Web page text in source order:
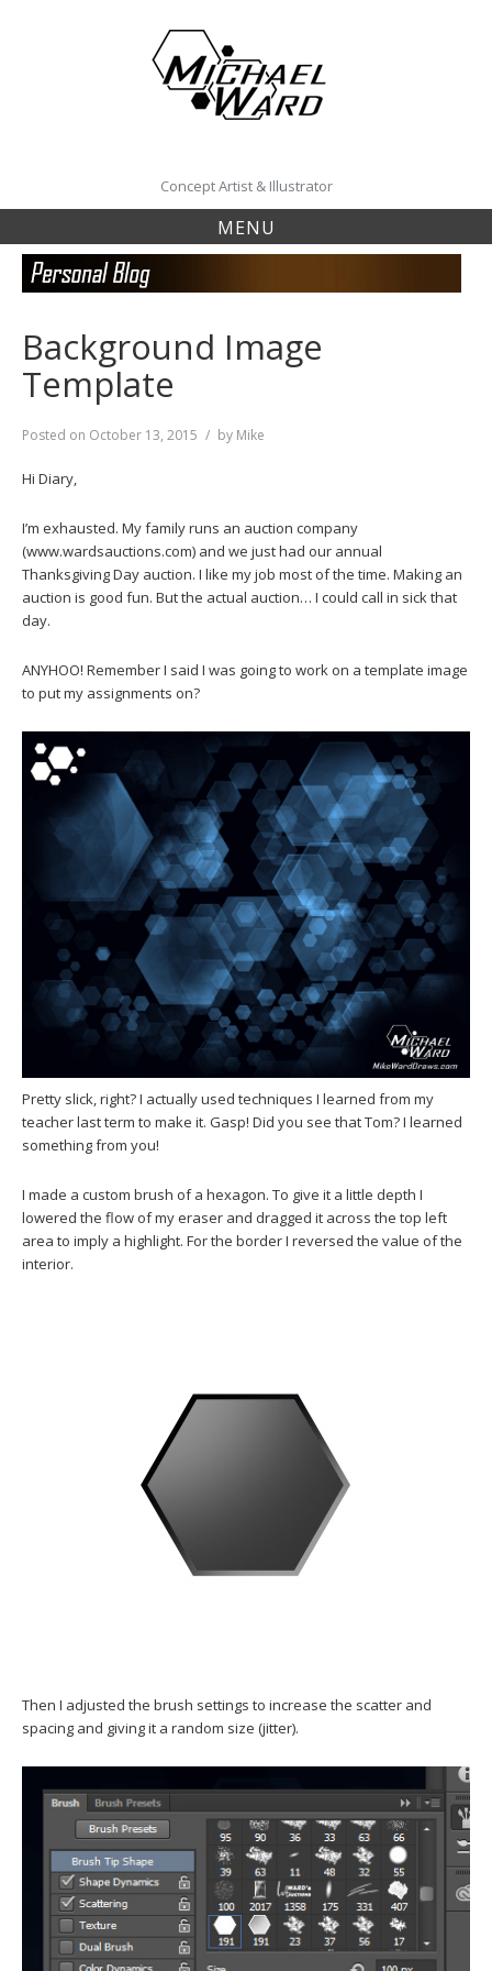
Concept Artist & Illustrator
MENU
Background Image
Template
Posted on October 13, 2015 by Mike
Hi Diary,
I’m exhausted. My family runs an auction company
(www.wardsauctions.com) and we just had our annual
Thanksgiving Day auction. I like my job most of the time. Making an
auction is good fun. But the actual auction… I could call in sick that
day.
ANYHOO! Remember I said I was going to work on a template image
to put my assignments on?
Pretty slick, right? I actually used techniques I learned from my
teacher last term to make it. Gasp! Did you see that Tom? I learned
something from you!
I made a custom brush of a hexagon. To give it a little depth I
lowered the flow of my eraser and dragged it across the top left
area to imply a highlight. For the border I reversed the value of the
interior.
Then I adjusted the brush settings to increase the scatter and
spacing and giving it a random size (jitter).